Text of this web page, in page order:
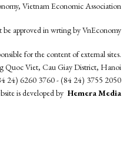
Vietnam Economic Association
be approved in wrting by VnEconomy
for the content of external sites.
Quoc Viet, Cau Giay District, Hanoi
24) 6260 3760 - (84 24) 3755 2050
is developed by Hemera Media